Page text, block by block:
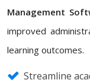
Management
improved
learning outcomes.
Streamline